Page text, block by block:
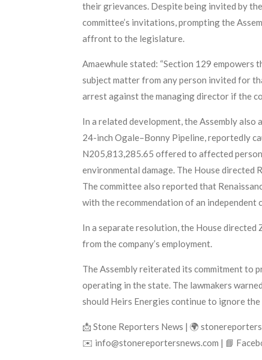
their grievances. Despite being invited by
committee’s invitations, prompting the
affront to the legislature.
Amaewhule stated: “Section 129
subject matter from any person invited for
arrest against the managing director if the
In a related development, the Assembly
24-inch Ogale–Bonny Pipeline, reportedly
N205,813,285.65 offered to affected
environmental damage. The House directed
The committee also reported that
with the recommendation of an independent
In a separate resolution, the House
from the company’s employment.
The Assembly reiterated its commitment to
operating in the state. The lawmakers
should Heirs Energies continue to ignore
📩 Stone Reporters News | 🌍
✉️ info@stonereportersnews.com | 📘